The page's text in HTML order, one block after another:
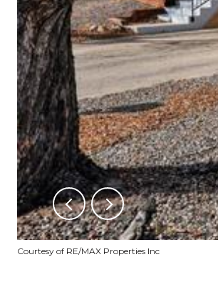
Courtesy of RE/MAX Properties Inc